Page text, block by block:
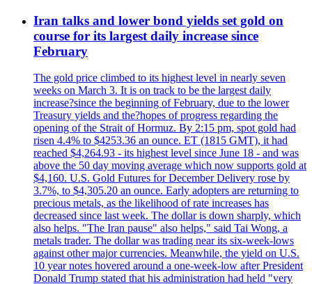
Iran talks and lower bond yields set gold on
course for its largest daily increase since
February
The gold price climbed to its highest level in nearly seven
weeks on March 3. It is on track to be the largest daily
increase?since the beginning of February, due to the lower
Treasury yields and the?hopes of progress regarding the
opening of the Strait of Hormuz. By 2:15 pm, spot gold had
risen 4.4% to $4253.36 an ounce. ET (1815 GMT), it had
reached $4,264.93 - its highest level since June 18 - and was
above the 50 day moving average which now supports gold at
$4,160. U.S. Gold Futures for December Delivery rose by
3.7%, to $4,305.20 an ounce. Early adopters are returning to
precious metals, as the likelihood of rate increases has
decreased since last week. The dollar is down sharply, which
also helps. "The Iran pause" also helps," said Tai Wong, a
metals trader. The dollar was trading near its six-week-lows
against other major currencies. Meanwhile, the yield on U.S.
10 year notes hovered around a one-week-low after President
Donald Trump stated that his administration had held "very